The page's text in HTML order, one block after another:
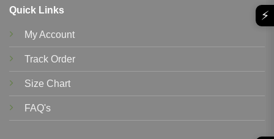
Quick Links
My Account
Track Order
Size Chart
FAQ's
⚡